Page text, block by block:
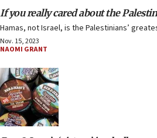
If you really cared about the
Hamas, not Israel, is the Palestinians’
Nov. 15, 2023
NAOMI GRANT